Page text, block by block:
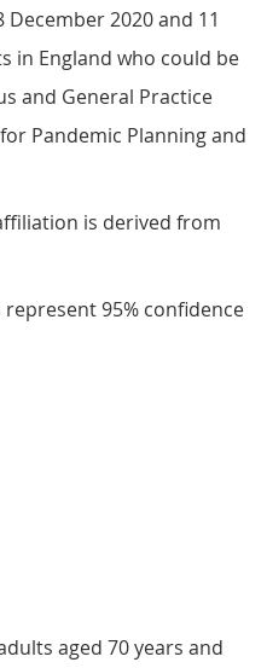
2020 and 11
in England who could be
and General Practice
Pandemic Planning and
is derived from
95% confidence
3: Vaccination rates of
aged 70 years and